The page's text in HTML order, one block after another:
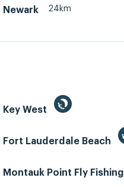
Newark 24km
Key West
Fort Lauderdale Beach
Montauk Point Fly Fishing